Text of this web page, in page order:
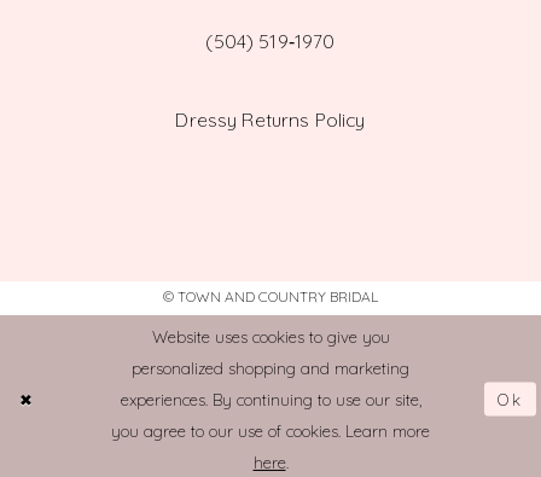
(504) 519‑1970
Dressy Returns Policy
© TOWN AND COUNTRY BRIDAL
Website uses cookies to give you
personalized shopping and marketing
experiences. By continuing to use our site,
you agree to our use of cookies. Learn more
here.
Ok